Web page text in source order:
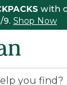
with
9. Shop Now